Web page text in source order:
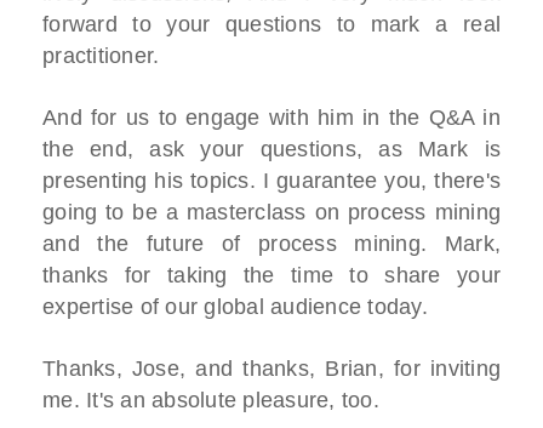
forward to your questions to mark a real
practitioner.
And for us to engage with him in the Q&A in
the end, ask your questions, as Mark is
presenting his topics. I guarantee you, there's
going to be a masterclass on process mining
and the future of process mining. Mark,
thanks for taking the time to share your
expertise of our global audience today.
Thanks, Jose, and thanks, Brian, for inviting
me. It's an absolute pleasure, too.